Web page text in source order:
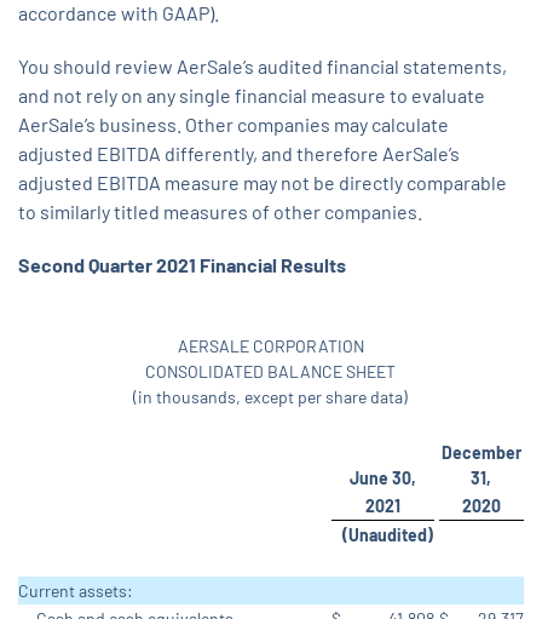
accordance with GAAP).
You should review AerSale’s audited financial statements,
and not rely on any single financial measure to evaluate
AerSale’s business. Other companies may calculate
adjusted EBITDA differently, and therefore AerSale’s
adjusted EBITDA measure may not be directly comparable
to similarly titled measures of other companies.
Second Quarter 2021 Financial Results
AERSALE CORPORATION
CONSOLIDATED BALANCE SHEET
(in thousands, except per share data)
June 30,
December
31,
2021
2020
(Unaudited)
Current assets: